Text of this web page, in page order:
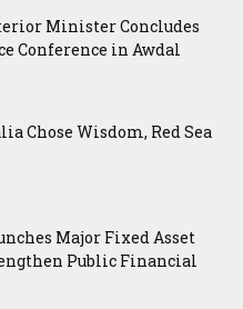
Minister Concludes
Conference in Awdal
Chose Wisdom, Red Sea
Major Fixed Asset
Public Financial